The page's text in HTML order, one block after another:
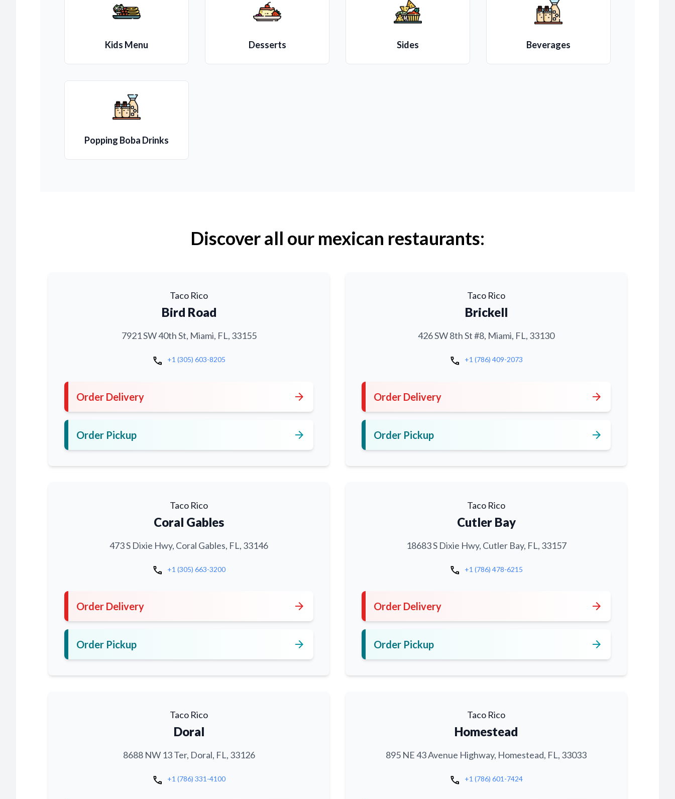
Kids Menu Desserts Sides Beverages
Popping Boba Drinks
Discover all our mexican restaurants:
Taco Rico
Bird Road
7921 SW 40th St, Miami, FL, 33155
call +1 (305) 603-8205
Order Delivery arrow_forward
Order Pickup arrow_forward
Taco Rico
Brickell
426 SW 8th St #8, Miami, FL, 33130
call +1 (786) 409-2073
Order Delivery arrow_forward
Order Pickup arrow_forward
Taco Rico
Coral Gables
473 S Dixie Hwy, Coral Gables, FL, 33146
call +1 (305) 663-3200
Order Delivery arrow_forward
Order Pickup arrow_forward
Taco Rico
Cutler Bay
18683 S Dixie Hwy, Cutler Bay, FL, 33157
call +1 (786) 478-6215
Order Delivery arrow_forward
Order Pickup arrow_forward
Taco Rico
Doral
8688 NW 13 Ter, Doral, FL, 33126
call +1 (786) 331-4100
Taco Rico
Homestead
895 NE 43 Avenue Highway, Homestead, FL, 33033
call +1 (786) 601-7424